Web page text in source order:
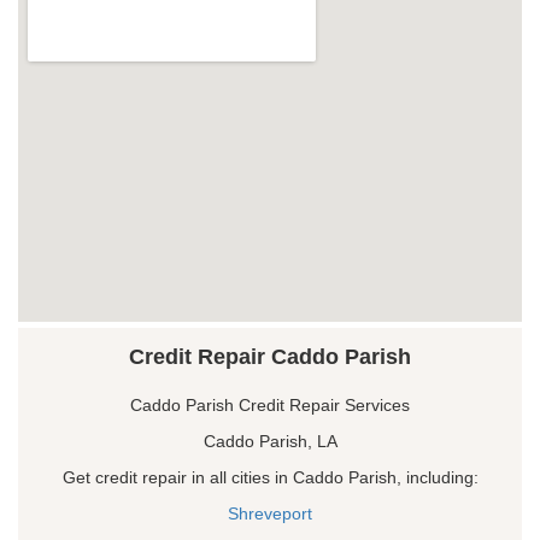
Credit Repair Caddo Parish
Caddo Parish Credit Repair Services
Caddo Parish, LA
Get credit repair in all cities in Caddo Parish, including:
Shreveport